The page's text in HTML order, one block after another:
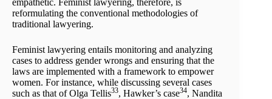
reformulating the conventional methodologies of
traditional lawyering.
Feminist lawyering entails monitoring and analyzing
cases to address gender wrongs and ensuring that the
laws are implemented with a framework to empower
women. For instance, while discussing several cases
such as that of Olga Tellis33, Hawker’s case34, Nandita